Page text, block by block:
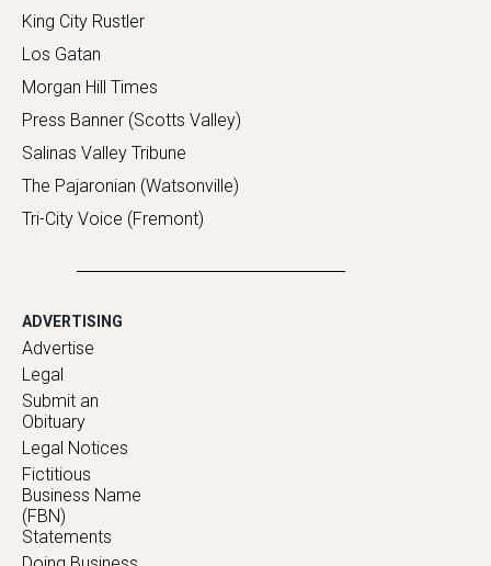
King City Rustler
Los Gatan
Morgan Hill Times
Press Banner (Scotts Valley)
Salinas Valley Tribune
The Pajaronian (Watsonville)
Tri-City Voice (Fremont)
ADVERTISING
Advertise
Legal
Submit an
Obituary
Legal Notices
Fictitious
Business Name
(FBN)
Statements